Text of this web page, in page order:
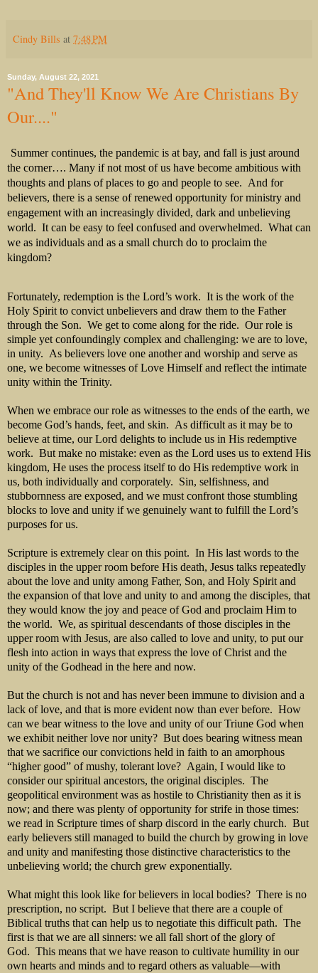
Cindy Bills at 7:48 PM
Sunday, August 22, 2021
"And They'll Know We Are Christians By
Our...."
Summer continues, the pandemic is at bay, and fall is just around
the corner…. Many if not most of us have become ambitious with
thoughts and plans of places to go and people to see. And for
believers, there is a sense of renewed opportunity for ministry and
engagement with an increasingly divided, dark and unbelieving
world. It can be easy to feel confused and overwhelmed. What can
we as individuals and as a small church do to proclaim the
kingdom?
Fortunately, redemption is the Lord’s work. It is the work of the
Holy Spirit to convict unbelievers and draw them to the Father
through the Son. We get to come along for the ride. Our role is
simple yet confoundingly complex and challenging: we are to love,
in unity. As believers love one another and worship and serve as
one, we become witnesses of Love Himself and reflect the intimate
unity within the Trinity.
When we embrace our role as witnesses to the ends of the earth, we
become God’s hands, feet, and skin. As difficult as it may be to
believe at time, our Lord delights to include us in His redemptive
work. But make no mistake: even as the Lord uses us to extend His
kingdom, He uses the process itself to do His redemptive work in
us, both individually and corporately. Sin, selfishness, and
stubbornness are exposed, and we must confront those stumbling
blocks to love and unity if we genuinely want to fulfill the Lord’s
purposes for us.
Scripture is extremely clear on this point. In His last words to the
disciples in the upper room before His death, Jesus talks repeatedly
about the love and unity among Father, Son, and Holy Spirit and
the expansion of that love and unity to and among the disciples, that
they would know the joy and peace of God and proclaim Him to
the world. We, as spiritual descendants of those disciples in the
upper room with Jesus, are also called to love and unity, to put our
flesh into action in ways that express the love of Christ and the
unity of the Godhead in the here and now.
But the church is not and has never been immune to division and a
lack of love, and that is more evident now than ever before. How
can we bear witness to the love and unity of our Triune God when
we exhibit neither love nor unity? But does bearing witness mean
that we sacrifice our convictions held in faith to an amorphous
“higher good” of mushy, tolerant love? Again, I would like to
consider our spiritual ancestors, the original disciples. The
geopolitical environment was as hostile to Christianity then as it is
now; and there was plenty of opportunity for strife in those times:
we read in Scripture times of sharp discord in the early church. But
early believers still managed to build the church by growing in love
and unity and manifesting those distinctive characteristics to the
unbelieving world; the church grew exponentially.
What might this look like for believers in local bodies? There is no
prescription, no script. But I believe that there are a couple of
Biblical truths that can help us to negotiate this difficult path. The
first is that we are all sinners: we all fall short of the glory of
God. This means that we have reason to cultivate humility in our
own hearts and minds and to regard others as valuable—with